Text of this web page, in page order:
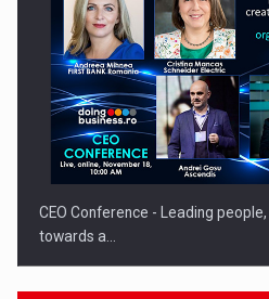
CEO Conference - Leading
towards a…